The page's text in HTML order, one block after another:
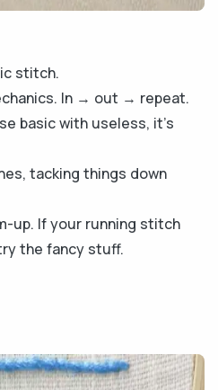
stitch.
In → out → repeat.
basic with useless, it’s
tacking things down
up. If your running stitch
the fancy stuff.